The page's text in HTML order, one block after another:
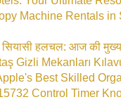
Machine Rentals in
सियासी हलचल: आज की
Gizli Mekanları
Best Skilled
Control Timer